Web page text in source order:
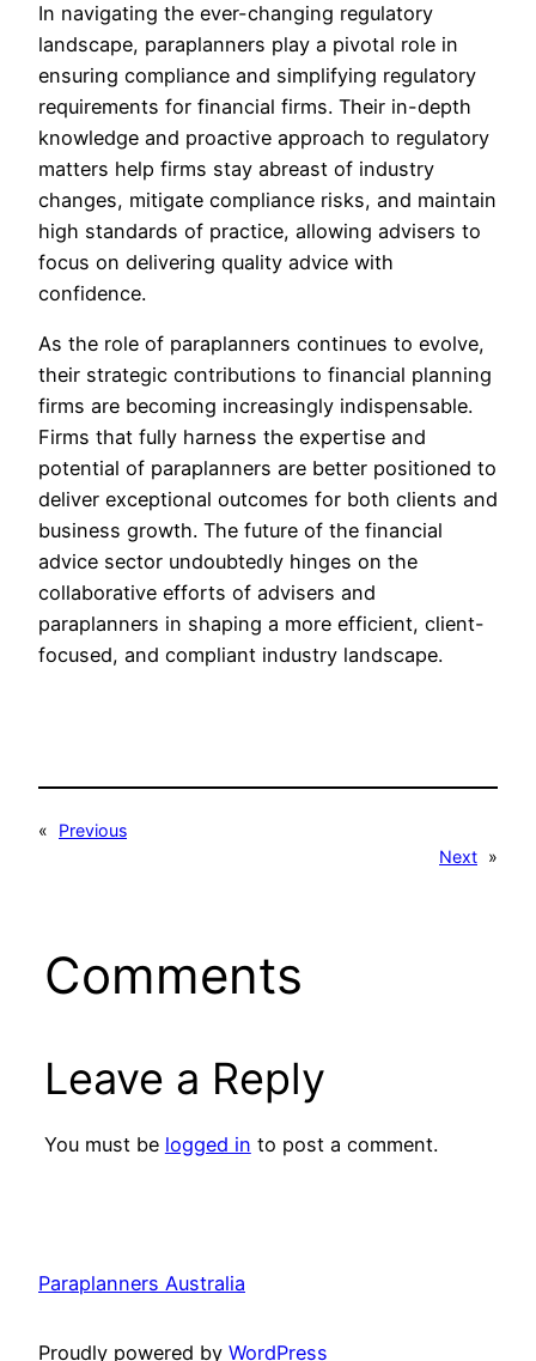
In navigating the ever-changing regulatory
landscape, paraplanners play a pivotal role in
ensuring compliance and simplifying regulatory
requirements for financial firms. Their in-depth
knowledge and proactive approach to regulatory
matters help firms stay abreast of industry
changes, mitigate compliance risks, and maintain
high standards of practice, allowing advisers to
focus on delivering quality advice with
confidence.
As the role of paraplanners continues to evolve,
their strategic contributions to financial planning
firms are becoming increasingly indispensable.
Firms that fully harness the expertise and
potential of paraplanners are better positioned to
deliver exceptional outcomes for both clients and
business growth. The future of the financial
advice sector undoubtedly hinges on the
collaborative efforts of advisers and
paraplanners in shaping a more efficient, client-
focused, and compliant industry landscape.
«
Previous
Next »
Comments
Leave a Reply
You must be logged in to post a comment.
Paraplanners Australia
Proudly powered by WordPress